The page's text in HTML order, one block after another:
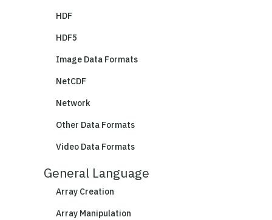
HDF
HDF5
Image Data Formats
NetCDF
Network
Other Data Formats
Video Data Formats
General Language
Array Creation
Array Manipulation